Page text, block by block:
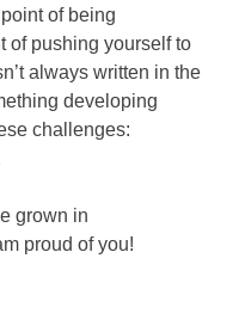
of being
of pushing yourself to
always written in the
developing
challenges:
grown in
proud of you!